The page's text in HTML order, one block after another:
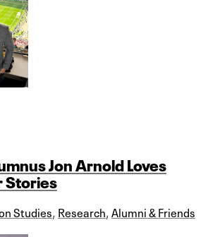
Jon Arnold Loves
Stories
Studies, Research, Alumni & Friends